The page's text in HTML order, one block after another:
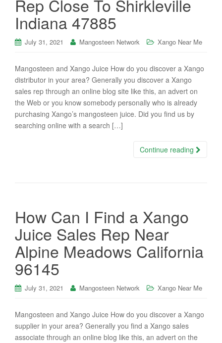
Rep Close To Shirkleville
Indiana 47885
July 31, 2021 Mangosteen Network Xango Near Me
Mangosteen and Xango Juice How do you discover a Xango
distributor in your area? Generally you discover a Xango
sales rep through an online blog site like this, an advert on
the Web or you know somebody personally who is already
purchasing Xango’s mangosteen juice. Did you find us by
searching online with a search […]
Continue reading
How Can I Find a Xango
Juice Sales Rep Near
Alpine Meadows California
96145
July 31, 2021 Mangosteen Network Xango Near Me
Mangosteen and Xango Juice How do you discover a Xango
supplier in your area? Generally you find a Xango sales
associate through an online blog like this, an advert on the